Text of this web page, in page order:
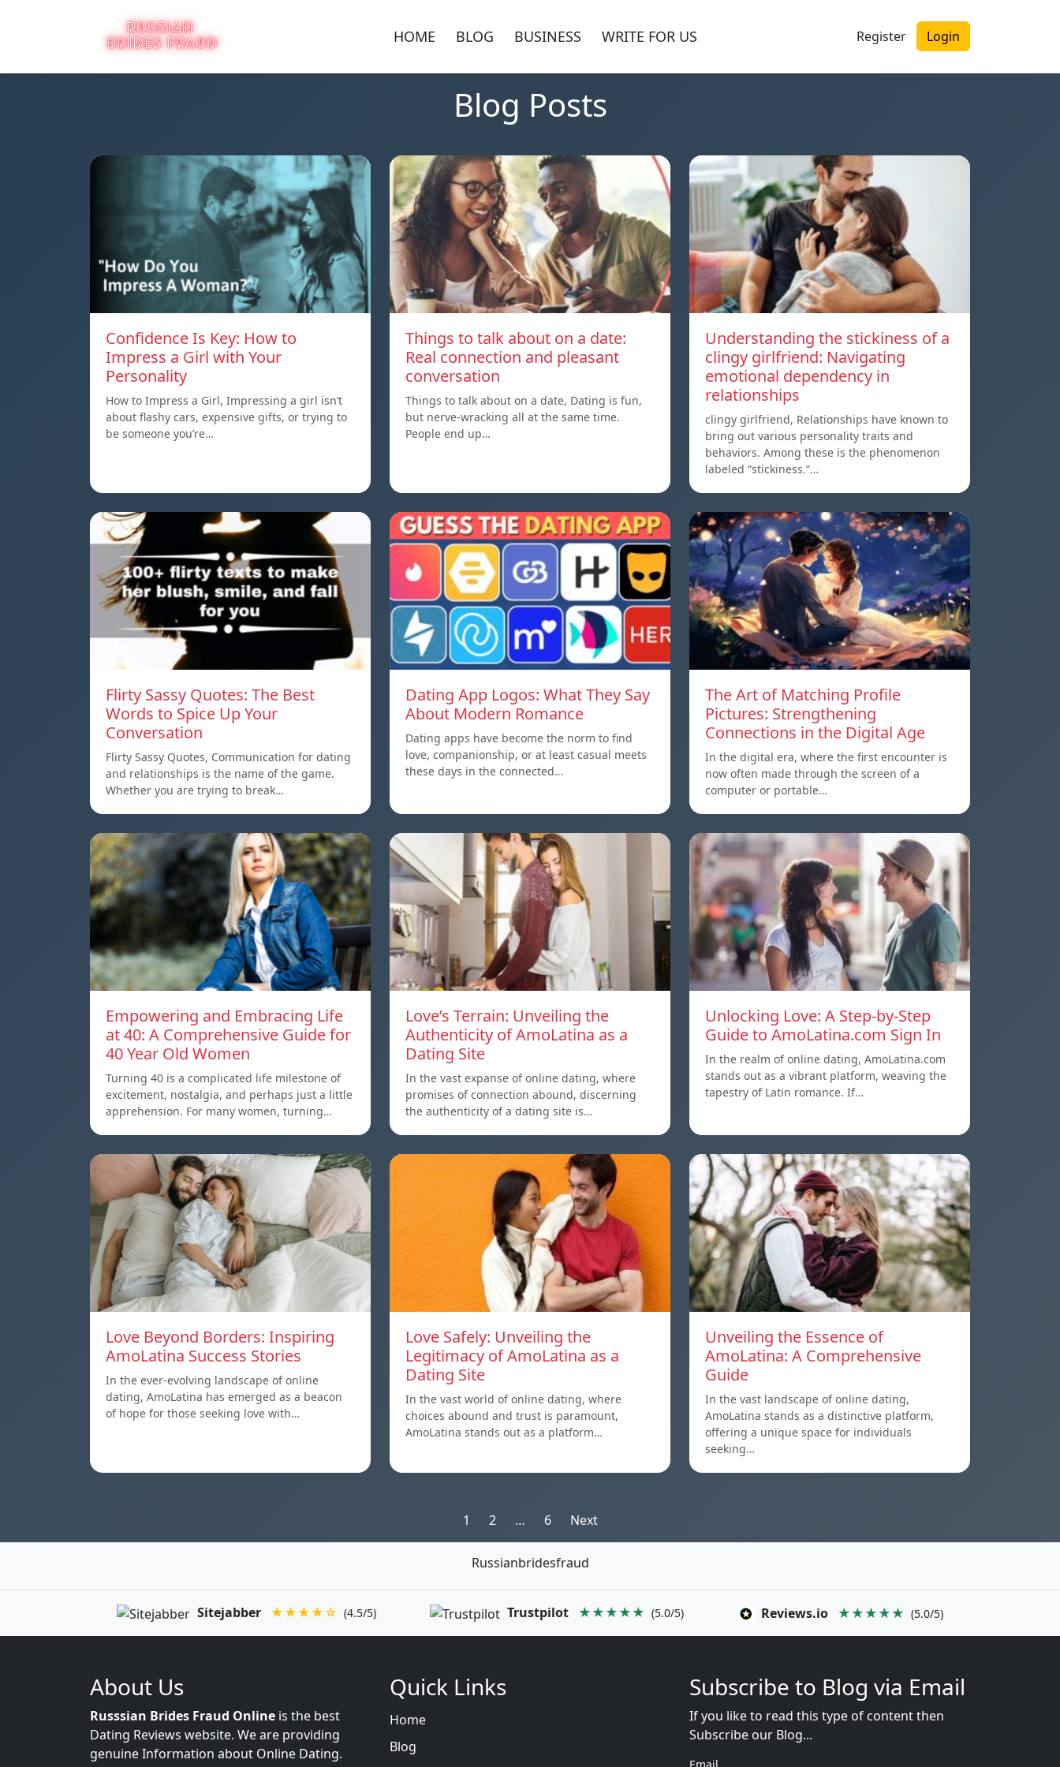
HOME BLOG BUSINESS WRITE FOR US Register Login
Blog Posts
Confidence Is Key: How to
Impress a Girl with Your
Personality
How to Impress a Girl, Impressing a girl isn’t
about flashy cars, expensive gifts, or trying to
be someone you’re…
Things to talk about on a date:
Real connection and pleasant
conversation
Things to talk about on a date, Dating is fun,
but nerve-wracking all at the same time.
People end up…
Understanding the stickiness of a
clingy girlfriend: Navigating
emotional dependency in
relationships
clingy girlfriend, Relationships have known to
bring out various personality traits and
behaviors. Among these is the phenomenon
labeled “stickiness.”…
Flirty Sassy Quotes: The Best
Words to Spice Up Your
Conversation
Flirty Sassy Quotes, Communication for dating
and relationships is the name of the game.
Whether you are trying to break…
Dating App Logos: What They Say
About Modern Romance
Dating apps have become the norm to find
love, companionship, or at least casual meets
these days in the connected…
The Art of Matching Profile
Pictures: Strengthening
Connections in the Digital Age
In the digital era, where the first encounter is
now often made through the screen of a
computer or portable…
Empowering and Embracing Life
at 40: A Comprehensive Guide for
40 Year Old Women
Turning 40 is a complicated life milestone of
excitement, nostalgia, and perhaps just a little
apprehension. For many women, turning…
Love’s Terrain: Unveiling the
Authenticity of AmoLatina as a
Dating Site
In the vast expanse of online dating, where
promises of connection abound, discerning
the authenticity of a dating site is…
Unlocking Love: A Step-by-Step
Guide to AmoLatina.com Sign In
In the realm of online dating, AmoLatina.com
stands out as a vibrant platform, weaving the
tapestry of Latin romance. If…
Love Beyond Borders: Inspiring
AmoLatina Success Stories
In the ever-evolving landscape of online
dating, AmoLatina has emerged as a beacon
of hope for those seeking love with…
Love Safely: Unveiling the
Legitimacy of AmoLatina as a
Dating Site
In the vast world of online dating, where
choices abound and trust is paramount,
AmoLatina stands out as a platform…
Unveiling the Essence of
AmoLatina: A Comprehensive
Guide
In the vast landscape of online dating,
AmoLatina stands as a distinctive platform,
offering a unique space for individuals
seeking…
Posts
pagination
1 2 … 6 Next
Russianbridesfraud
Sitejabber ★★★★☆ (4.5/5) Trustpilot ★★★★★ (5.0/5) Reviews.io ★★★★★ (5.0/5)
About Us
Russsian Brides Fraud Online is the best
Dating Reviews website. We are providing
genuine Information about Online Dating.
Quick Links
Home
Blog
Subscribe to Blog via Email
If you like to read this type of content then
Subscribe our Blog...
Email